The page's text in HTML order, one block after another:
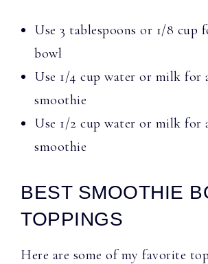
Use 3 tablespoons or 1/8 cup
bowl
Use 1/4 cup water or milk for
smoothie
Use 1/2 cup water or milk for
smoothie
BEST SMOOTHIE
TOPPINGS
Here are some of my favorite